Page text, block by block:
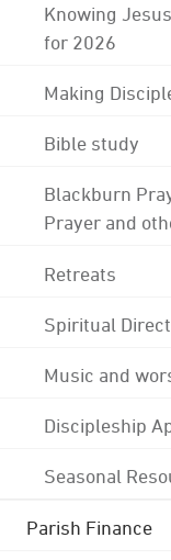
Knowing
for 2026
Making
Bible study
Blackburn
Prayer and
Retreats
Spiritual
Music and
Discipleship
Seasonal
Parish Finance